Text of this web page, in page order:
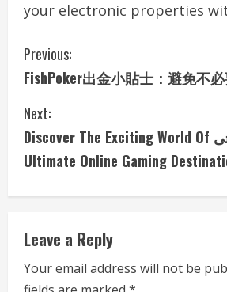
your electronic properties
C
o
n
t
i
n
u
Previous:
FishPoker出金小貼士：避免不
Next:
Discover The Exciting World Of بت سیتی: Your
Ultimate Online Gaming
Leave a Reply
Your email address will not be